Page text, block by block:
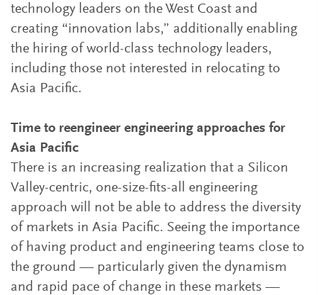
technology leaders on the West Coast and
creating “innovation labs,” additionally enabling
the hiring of world-class technology leaders,
including those not interested in relocating to
Asia Pacific.
Time to reengineer engineering approaches for
Asia Pacific
There is an increasing realization that a Silicon
Valley-centric, one-size-fits-all engineering
approach will not be able to address the diversity
of markets in Asia Pacific. Seeing the importance
of having product and engineering teams close to
the ground — particularly given the dynamism
and rapid pace of change in these markets —